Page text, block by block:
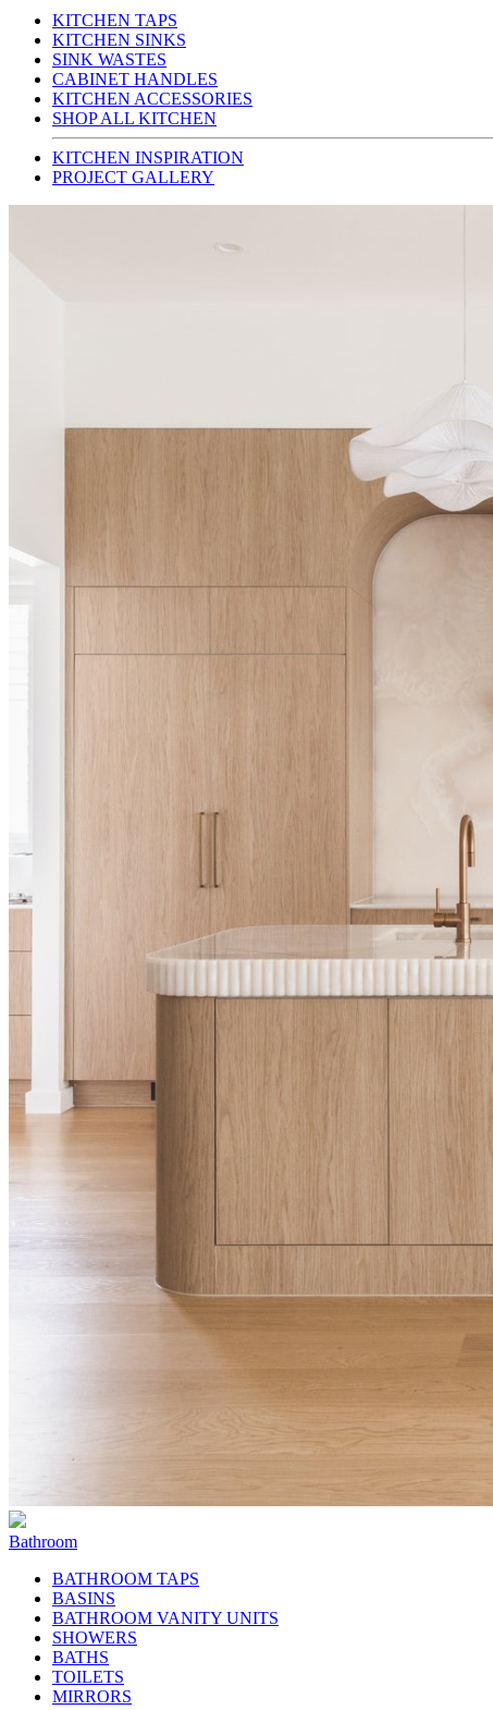
KITCHEN TAPS
KITCHEN SINKS
SINK WASTES
CABINET HANDLES
KITCHEN ACCESSORIES
SHOP ALL KITCHEN
KITCHEN INSPIRATION
PROJECT GALLERY
Bathroom
BATHROOM TAPS
BASINS
BATHROOM VANITY UNITS
SHOWERS
BATHS
TOILETS
MIRRORS